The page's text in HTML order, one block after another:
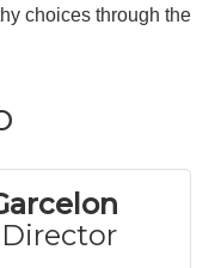
choices through the